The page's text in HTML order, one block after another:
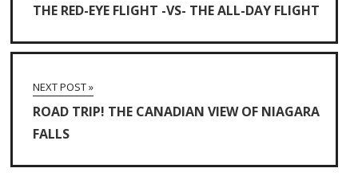
THE RED-EYE FLIGHT -VS- THE ALL-DAY FLIGHT
NEXT POST »
ROAD TRIP! THE CANADIAN VIEW OF NIAGARA
FALLS